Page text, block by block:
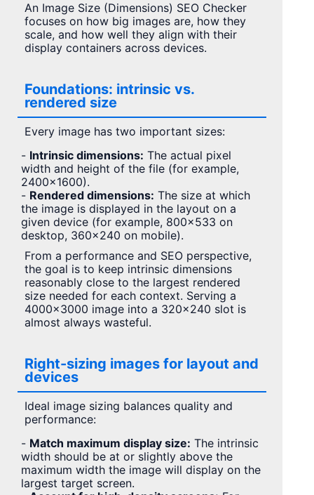
An Image Size (Dimensions) SEO Checker
focuses on how big images are, how they
scale, and how well they align with their
display containers across devices.
Foundations: intrinsic vs.
rendered size
Every image has two important sizes:
- Intrinsic dimensions: The actual pixel
width and height of the file (for example,
2400×1600).
- Rendered dimensions: The size at which
the image is displayed in the layout on a
given device (for example, 800×533 on
desktop, 360×240 on mobile).
From a performance and SEO perspective,
the goal is to keep intrinsic dimensions
reasonably close to the largest rendered
size needed for each context. Serving a
4000×3000 image into a 320×240 slot is
almost always wasteful.
Right-sizing images for layout and
devices
Ideal image sizing balances quality and
performance:
- Match maximum display size: The intrinsic
width should be at or slightly above the
maximum width the image will display on the
largest target screen.